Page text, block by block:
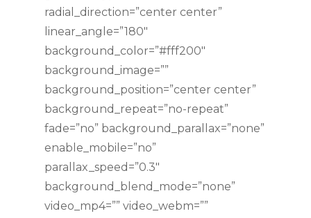
radial_direction=”center center”
linear_angle=”180″
background_color=”#fff200″
background_image=””
background_position=”center center”
background_repeat=”no-repeat”
fade=”no” background_parallax=”none”
enable_mobile=”no”
parallax_speed=”0.3″
background_blend_mode=”none”
video_mp4=”” video_webm=””